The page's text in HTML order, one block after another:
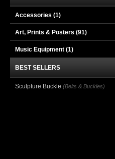
Accessories (1)
Art, Prints & Posters (91)
Music Equipment (1)
BEST SELLERS
Sculpture Buckle (Belts & Buckles)